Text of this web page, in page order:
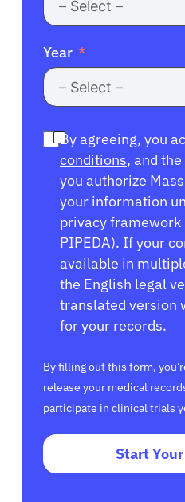
Year
By agreeing, you
conditions, and the
you authorize
your information
privacy framework
PIPEDA). If your
available in
the English legal
translated version
for your records.
By filling out this form,
release your medical
participate in clinical trials
Start